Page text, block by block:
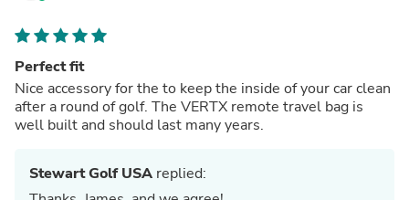
Perfect fit
Nice accessory for the to keep the inside of your car clean
after a round of golf. The VERTX remote travel bag is
well built and should last many years.
Stewart Golf USA replied: